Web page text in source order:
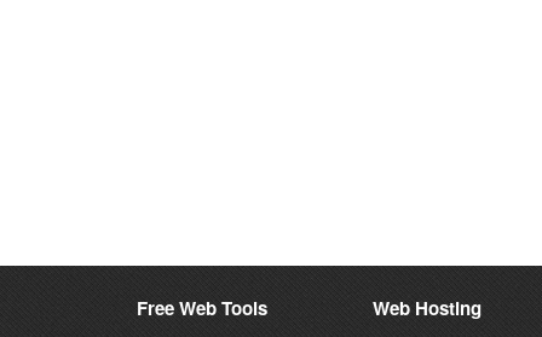
Free Web Tools Web Hosting